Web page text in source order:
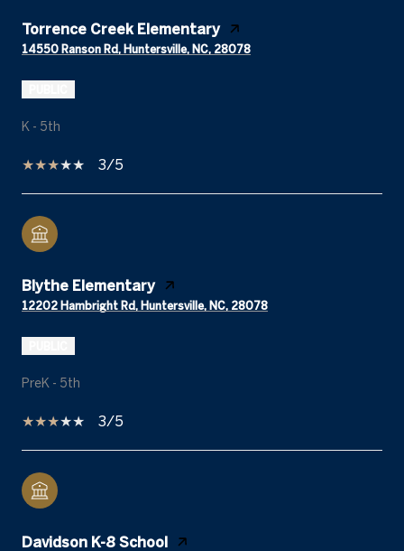
Torrence Creek Elementary
14550 Ranson Rd, Huntersville, NC, 28078
K - 5th
3/5
Blythe Elementary
12202 Hambright Rd, Huntersville, NC, 28078
PreK - 5th
3/5
Davidson K-8 School